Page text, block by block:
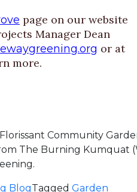
page on our website
Manager Dean
or at
more.
Community
The Burning Kumquat
BlogTagged Garden